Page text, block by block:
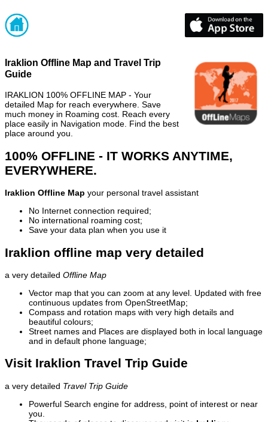
Iraklion Offline Map and Travel Trip
Guide
IRAKLION 100% OFFLINE MAP - Your
detailed Map for reach everywhere. Save
much money in Roaming cost. Reach every
place easily in Navigation mode. Find the best
place around you.
100% OFFLINE - IT WORKS ANYTIME,
EVERYWHERE.
Iraklion Offline Map your personal travel assistant
No Internet connection required;
No international roaming cost;
Save your data plan when you use it
Iraklion offline map very detailed
a very detailed Offline Map
Vector map that you can zoom at any level. Updated with free
continuous updates from OpenStreetMap;
Compass and rotation maps with very high details and
beautiful colours;
Street names and Places are displayed both in local language
and in default phone language;
Visit Iraklion Travel Trip Guide
a very detailed Travel Trip Guide
Powerful Search engine for address, point of interest or near
you.